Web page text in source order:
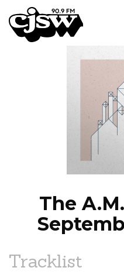
CJSW
The
Tracklist